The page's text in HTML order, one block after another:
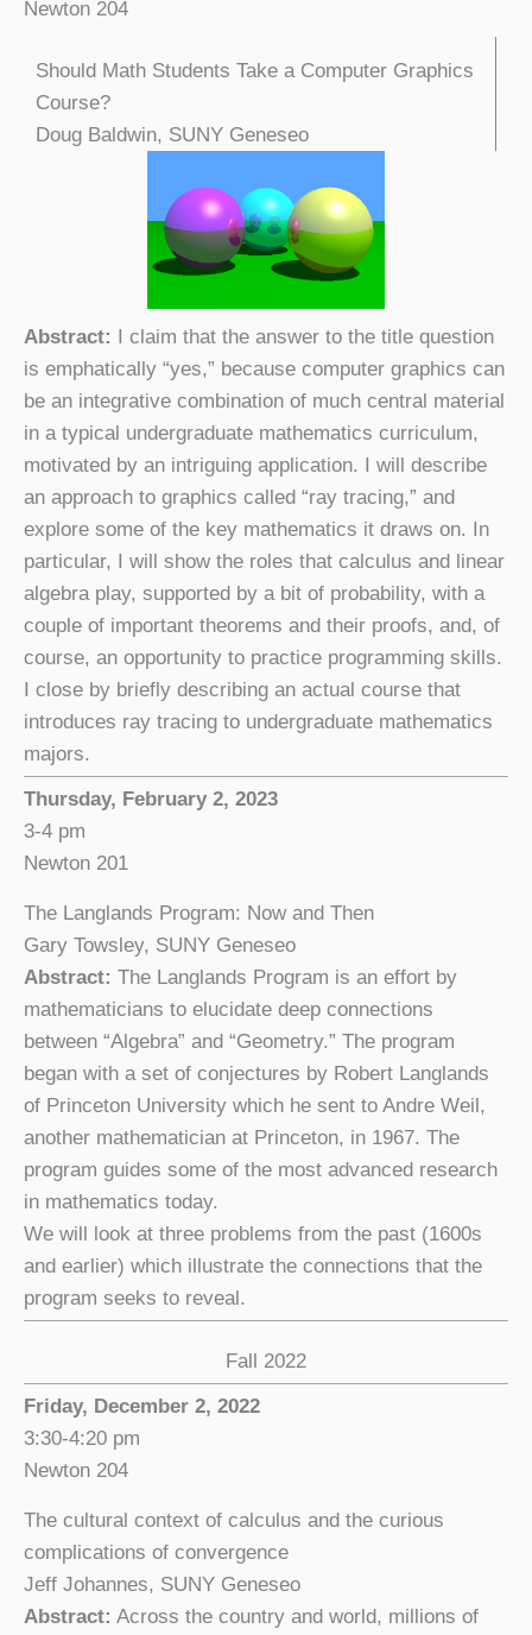
Newton 204
Should Math Students Take a Computer Graphics
Course?
Doug Baldwin, SUNY Geneseo
Abstract: I claim that the answer to the title question
is emphatically “yes,” because computer graphics can
be an integrative combination of much central material
in a typical undergraduate mathematics curriculum,
motivated by an intriguing application. I will describe
an approach to graphics called “ray tracing,” and
explore some of the key mathematics it draws on. In
particular, I will show the roles that calculus and linear
algebra play, supported by a bit of probability, with a
couple of important theorems and their proofs, and, of
course, an opportunity to practice programming skills.
I close by briefly describing an actual course that
introduces ray tracing to undergraduate mathematics
majors.
Thursday, February 2, 2023
3-4 pm
Newton 201
The Langlands Program: Now and Then
Gary Towsley, SUNY Geneseo
Abstract: The Langlands Program is an effort by
mathematicians to elucidate deep connections
between “Algebra” and “Geometry.” The program
began with a set of conjectures by Robert Langlands
of Princeton University which he sent to Andre Weil,
another mathematician at Princeton, in 1967. The
program guides some of the most advanced research
in mathematics today.
We will look at three problems from the past (1600s
and earlier) which illustrate the connections that the
program seeks to reveal.
Fall 2022
Friday, December 2, 2022
3:30-4:20 pm
Newton 204
The cultural context of calculus and the curious
complications of convergence
Jeff Johannes, SUNY Geneseo
Abstract: Across the country and world, millions of